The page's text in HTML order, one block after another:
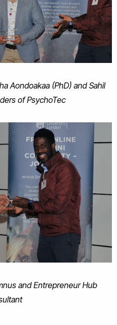
Aondoakaa (PhD) and Sahil
of PsychoTec
and Entrepreneur Hub